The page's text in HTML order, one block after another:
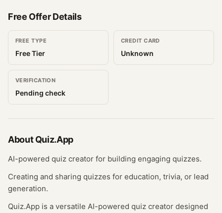
Free Offer Details
FREE TYPE
Free Tier
CREDIT CARD
Unknown
VERIFICATION
Pending check
AboutQuiz.App
AI-powered quiz creator for building engaging quizzes.
Creating and sharing quizzes for education, trivia, or lead
generation.
Quiz.App is a versatile AI-powered quiz creator designed